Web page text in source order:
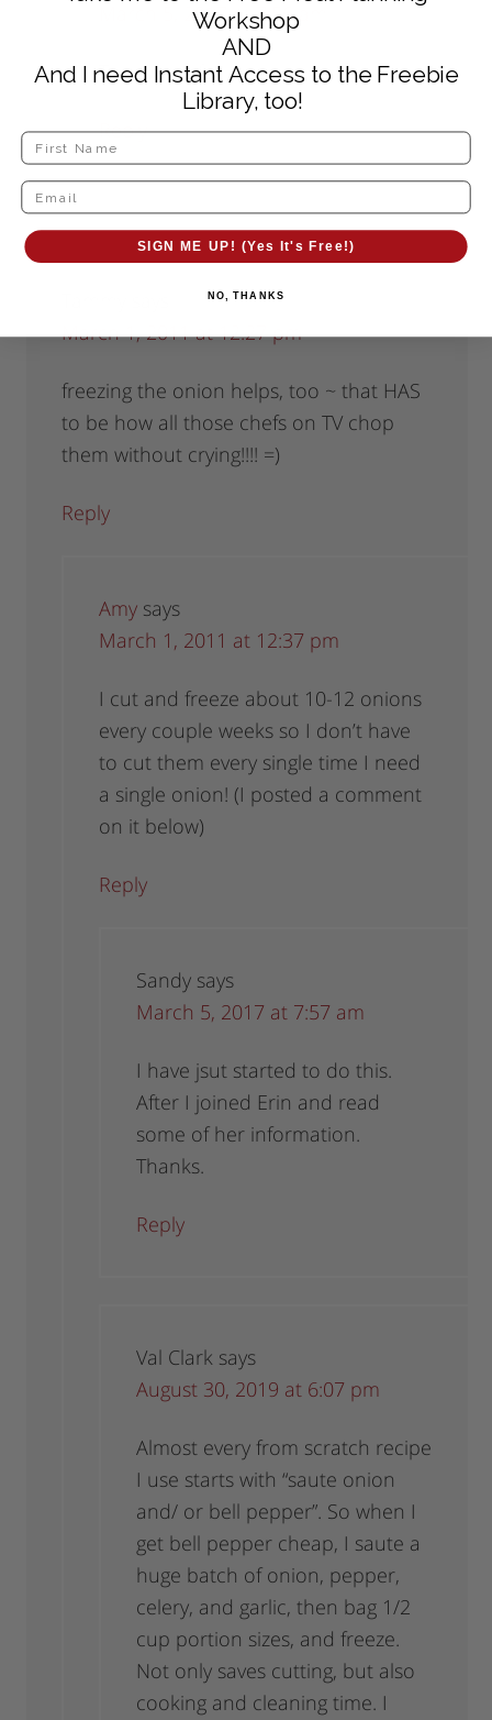
March 5, 2017 at 7:56 am
This works for me.
Reply
March 1, 2011 at 12:27 pm
freezing the onion helps, too ~ that HAS
to be how all those chefs on TV chop
them without crying!!!! =)
Reply
Amy says
March 1, 2011 at 12:37 pm
I cut and freeze about 10-12 onions
every couple weeks so I don’t have
to cut them every single time I need
a single onion! (I posted a comment
on it below)
Reply
Sandy says
March 5, 2017 at 7:57 am
I have jsut started to do this.
After I joined Erin and read
some of her information.
Thanks.
Reply
Val Clark says
August 30, 2019 at 6:07 pm
Almost every from scratch recipe
I use starts with “saute onion
and/ or bell pepper”. So when I
get bell pepper cheap, I saute a
huge batch of onion, pepper,
celery, and garlic, then bag 1/2
cup portion sizes, and freeze.
Not only saves cutting, but also
cooking and cleaning time. I
Workshop
AND
And I need Instant Access to the Freebie
Library, too!
SIGN ME UP! (Yes It's Free!)
NO, THANKS